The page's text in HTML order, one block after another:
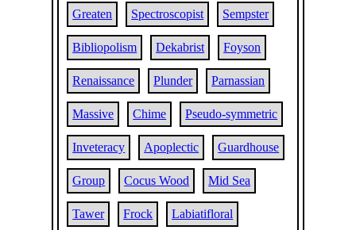
Greaten Spectroscopist Sempster
Bibliopolism Dekabrist Foyson
Renaissance Plunder Parnassian
Massive Chime Pseudo-symmetric
Inveteracy Apoplectic Guardhouse
Group Cocus Wood Mid Sea
Tawer Frock Labiatifloral